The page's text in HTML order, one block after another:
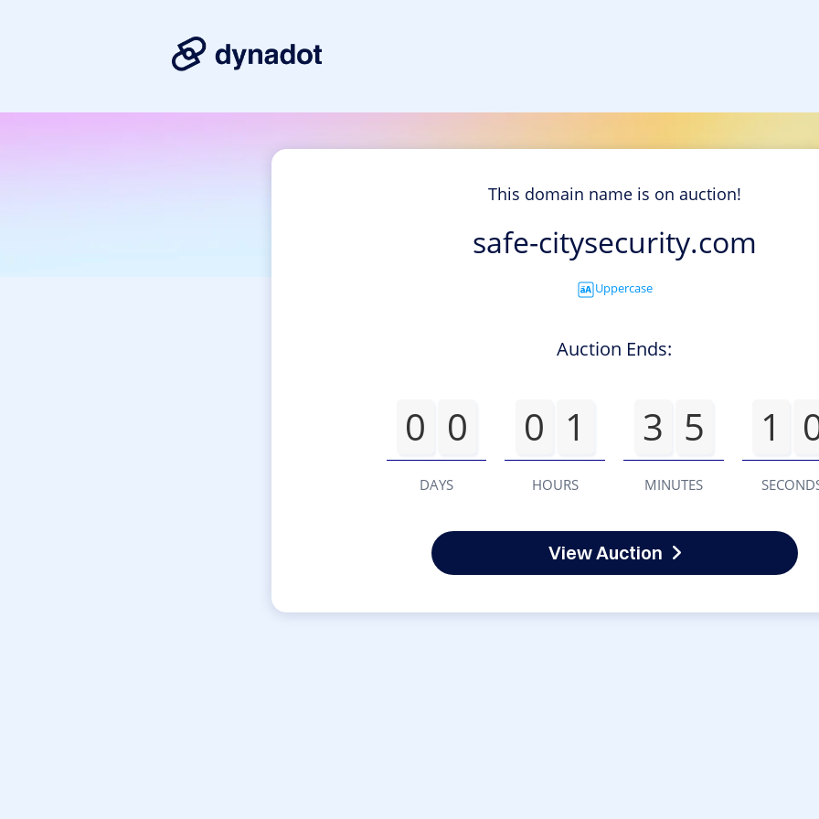
This domain name is on auction!
safe-citysecurity.com
Uppercase
Auction Ends:
0 0
DAYS
0 1
HOURS
3 5
MINUTES
1
View Auction